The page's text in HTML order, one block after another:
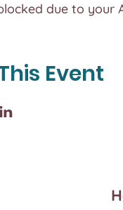
due to
Event